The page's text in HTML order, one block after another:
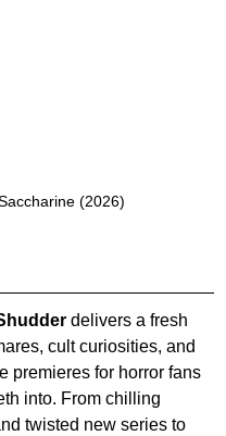
(2026)
delivers a fresh
cult curiosities, and
premieres for horror fans
into. From chilling
twisted new series to